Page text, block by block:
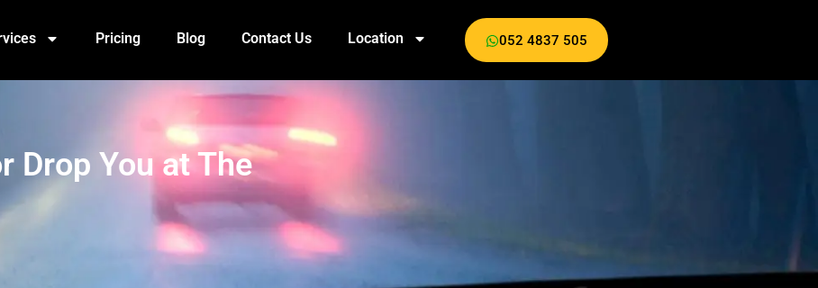
Pricing Blog Contact Us Location 052 4837 505
Drop You at The